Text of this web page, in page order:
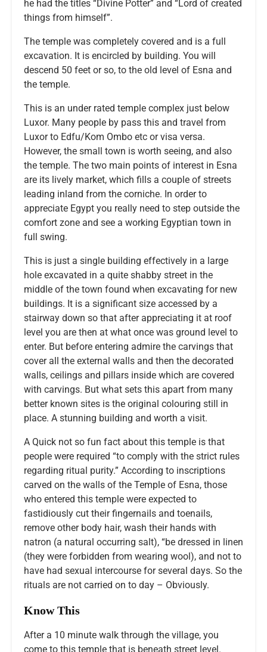
he had the titles “Divine Potter” and “Lord of created
things from himself”.
The temple was completely covered and is a full
excavation. It is encircled by building. You will
descend 50 feet or so, to the old level of Esna and
the temple.
This is an under rated temple complex just below
Luxor. Many people by pass this and travel from
Luxor to Edfu/Kom Ombo etc or visa versa.
However, the small town is worth seeing, and also
the temple. The two main points of interest in Esna
are its lively market, which fills a couple of streets
leading inland from the corniche. In order to
appreciate Egypt you really need to step outside the
comfort zone and see a working Egyptian town in
full swing.
This is just a single building effectively in a large
hole excavated in a quite shabby street in the
middle of the town found when excavating for new
buildings. It is a significant size accessed by a
stairway down so that after appreciating it at roof
level you are then at what once was ground level to
enter. But before entering admire the carvings that
cover all the external walls and then the decorated
walls, ceilings and pillars inside which are covered
with carvings. But what sets this apart from many
better known sites is the original colouring still in
place. A stunning building and worth a visit.
A Quick not so fun fact about this temple is that
people were required “to comply with the strict rules
regarding ritual purity.” According to inscriptions
carved on the walls of the Temple of Esna, those
who entered this temple were expected to
fastidiously cut their fingernails and toenails,
remove other body hair, wash their hands with
natron (a natural occurring salt), “be dressed in linen
(they were forbidden from wearing wool), and not to
have had sexual intercourse for several days. So the
rituals are not carried on to day – Obviously.
Know This
After a 10 minute walk through the village, you
come to this temple that is beneath street level.